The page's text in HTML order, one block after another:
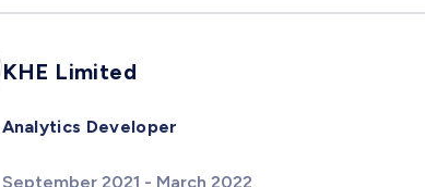
KHE Limited
Analytics Developer
September 2021 - March 2022